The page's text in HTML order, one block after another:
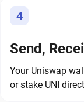
4
Send,
Your Uniswap
or stake UNI